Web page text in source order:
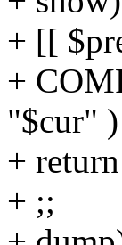
+ [[
+
"$cur"
+
+ ;;